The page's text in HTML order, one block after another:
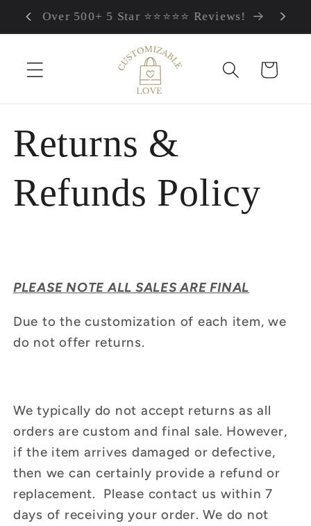
Skip to contentFREE Worldwide Shipping
Cart
Returns &
Refunds Policy
PLEASE NOTE ALL SALES ARE FINAL
Due to the customization of each item, we
do not offer returns.
We typically do not accept returns as all
orders are custom and final sale. However,
if the item arrives damaged or defective,
then we can certainly provide a refund or
replacement. Please contact us within 7
days of receiving your order. We do not